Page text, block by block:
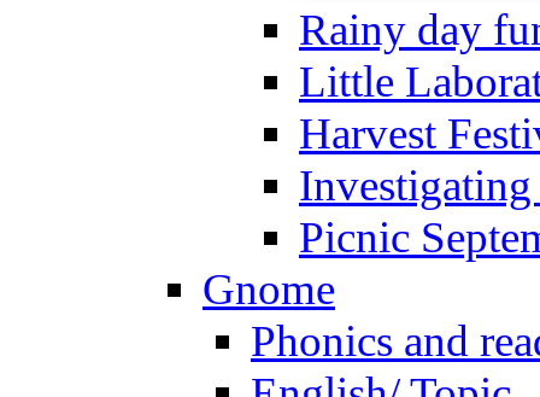
Rainy day
Little
Harvest
Picnic
Gnome
Phonics and